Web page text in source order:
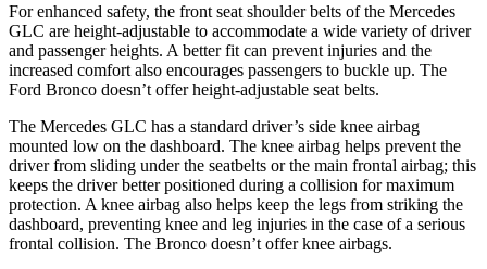
For enhanced safety, the front seat shoulder belts of the Mercedes
GLC are height-adjustable to accommodate a wide variety of driver
and passenger heights. A better fit can prevent injuries and the
increased comfort also encourages passengers to buckle up. The
Ford Bronco doesn’t offer height-adjustable seat belts.
The Mercedes GLC has a standard driver’s side knee airbag
mounted low on the dashboard. The knee airbag helps prevent the
driver from sliding under the seatbelts or the main frontal airbag; this
keeps the driver better positioned during a collision for maximum
protection. A knee airbag also helps keep the legs from striking the
dashboard, preventing knee and leg injuries in the case of a serious
frontal collision. The Bronco doesn’t offer knee airbags.